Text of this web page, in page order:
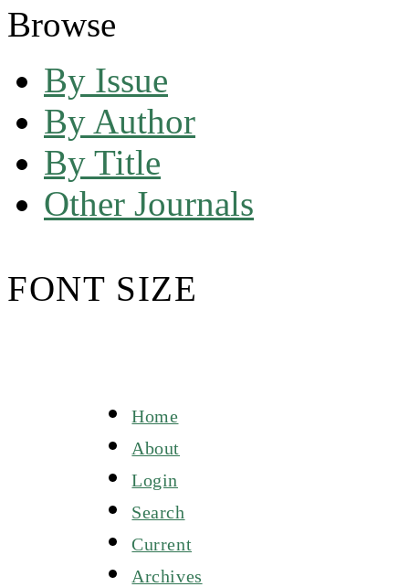
Browse
By Issue
By Author
By Title
Other Journals
FONT SIZE
Home
About
Login
Search
Current
Archives